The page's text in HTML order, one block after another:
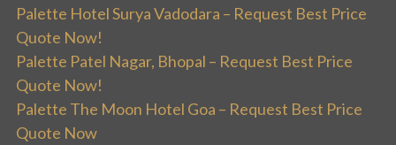
Palette Hotel Surya Vadodara – Request Best Price
Quote Now!
Palette Patel Nagar, Bhopal – Request Best Price
Quote Now!
Palette The Moon Hotel Goa – Request Best Price
Quote Now